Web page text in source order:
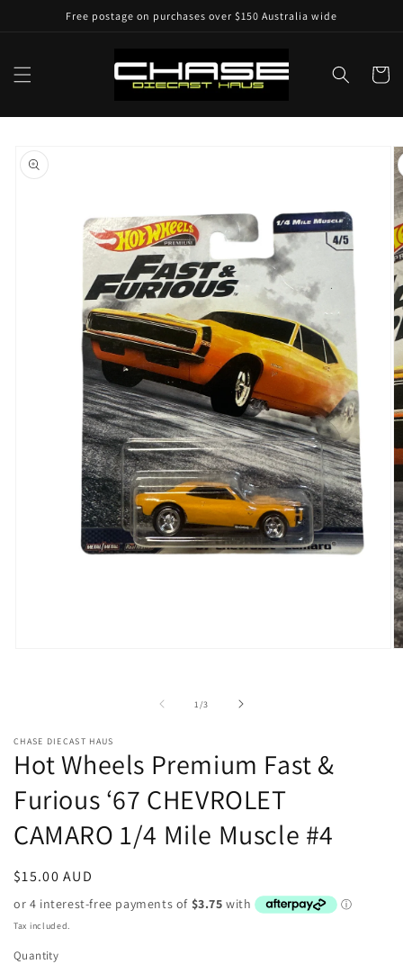
Skip toFree postage on purchases over $150 Australia wide
Cart
Skip to
product
information
1/of
3
CHASE DIECAST HAUS
Hot Wheels Premium Fast &
Furious ‘67 CHEVROLET
CAMARO 1/4 Mile Muscle #4
Regular
price
$15.00 AUD
Tax included.
Quantity